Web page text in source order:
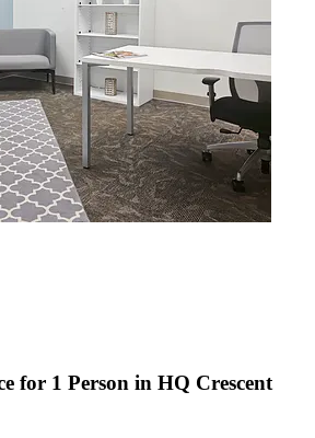
for 1 Person in HQ Crescent